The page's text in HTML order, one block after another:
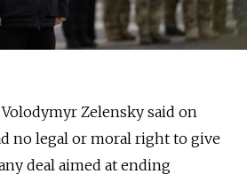
Zelensky said on
no legal or moral right to give
deal aimed at ending